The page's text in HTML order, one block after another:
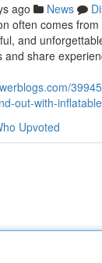
ago News
often comes
and
and share
out-with-
Upvoted